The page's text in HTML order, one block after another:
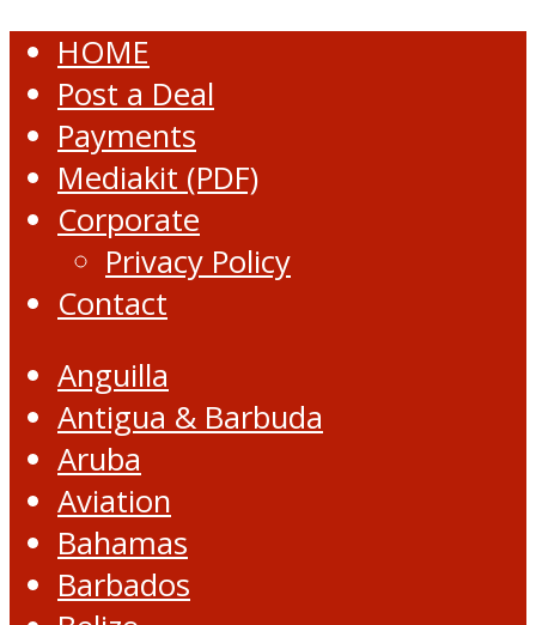
HOME
Post a Deal
Payments
Mediakit (PDF)
Corporate
Privacy Policy
Contact
Anguilla
Antigua & Barbuda
Aruba
Aviation
Bahamas
Barbados